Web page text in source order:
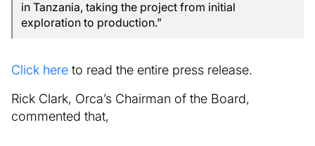
in Tanzania, taking the project from initial
exploration to production.”
Click here to read the entire press release.
Rick Clark, Orca’s Chairman of the Board,
commented that,